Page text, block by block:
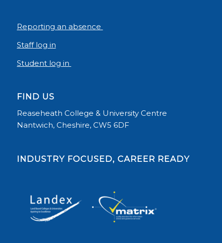
Reporting an absence
Staff log in
Student log in
FIND US
Reaseheath College & University Centre
Nantwich, Cheshire, CW5 6DF
INDUSTRY FOCUSED, CAREER READY